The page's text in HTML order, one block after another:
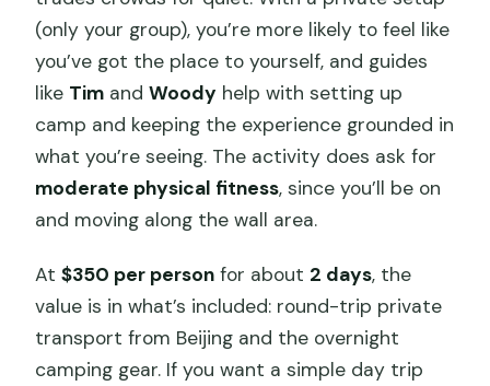
(only your group), you’re more likely to feel like
you’ve got the place to yourself, and guides
like Tim andWoody help with setting up
camp and keeping the experience grounded in
what you’re seeing. The activity does ask for
moderate physical fitness, since you’ll be on
and moving along the wall area.
At$350 per person for about 2 days, the
value is in what’s included: round-trip private
transport from Beijing and the overnight
camping gear. If you want a simple day trip